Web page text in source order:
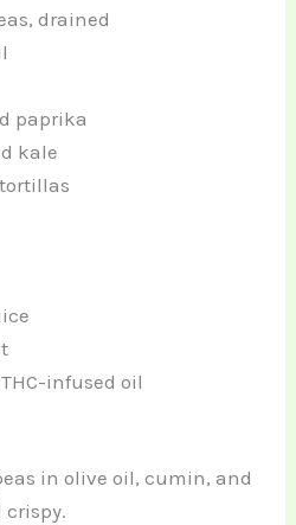
drained
paprika
kale
infused oil
in olive oil, cumin, and